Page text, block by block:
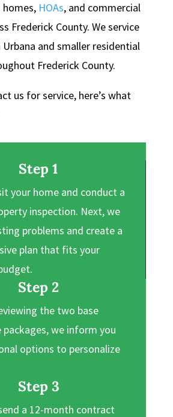
homes, HOAs, and commercial
Frederick County. We service
and smaller residential
Frederick County.
us for service, here’s what
Step 1
your home and conduct a
inspection. Next, we
problems and create a
plan that fits your
Step 2
the two base
packages, we inform you
options to personalize
Step 3
a 12-month contract